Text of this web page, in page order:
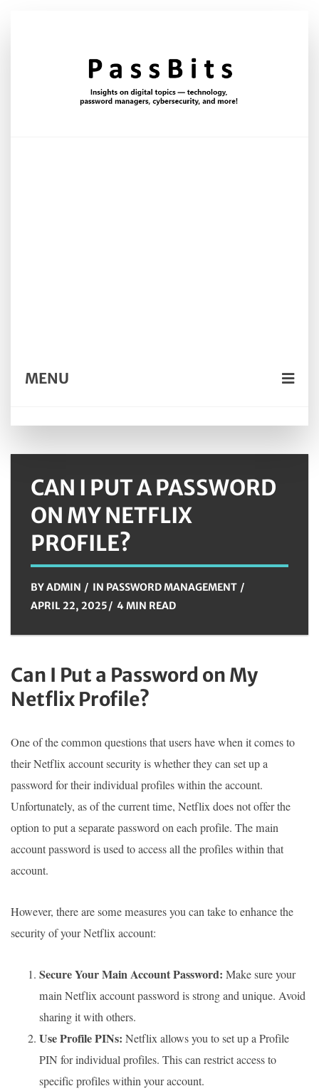
MENU
CAN I PUT A PASSWORD
ON MY NETFLIX
PROFILE?
BYADMIN IN PASSWORD MANAGEMENT
APRIL 22, 2025
4 MIN READ
Can I Put a Password on My
Netflix Profile?
One of the common questions that users have when it comes to
their Netflix account security is whether they can set up a
password for their individual profiles within the account.
Unfortunately, as of the current time, Netflix does not offer the
option to put a separate password on each profile. The main
account password is used to access all the profiles within that
account.
However, there are some measures you can take to enhance the
security of your Netflix account:
Secure Your Main Account Password: Make sure your
main Netflix account password is strong and unique. Avoid
sharing it with others.
Use Profile PINs: Netflix allows you to set up a Profile
PIN for individual profiles. This can restrict access to
specific profiles within your account.